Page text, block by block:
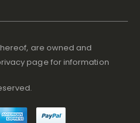
are owned and
page for information